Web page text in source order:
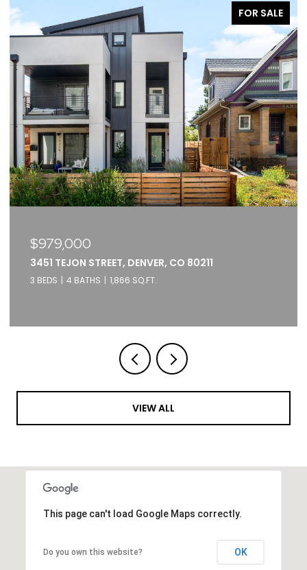
FOR SALE
$979,000
3451 TEJON STREET, DENVER, CO 80211
3 BEDS 4 BATHS 1,866 SQ.FT.
VIEW ALL
This page can't load Google Maps correctly.
Do you own this website? OK